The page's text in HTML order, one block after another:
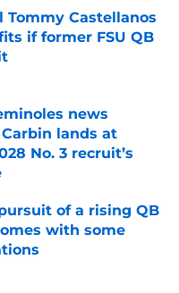
Castellanos
if former FSU QB
Date
news
lands at
No. 3 recruit’s
Date
of a rising QB
with some
Date